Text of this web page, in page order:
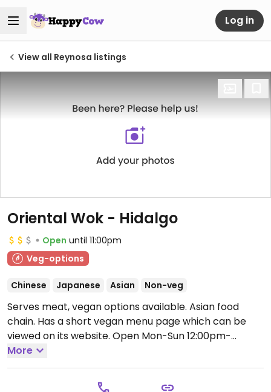
Log in
View all Reynosa listings
Oriental Wok - Hidalgo
Open until 11:00pm
Veg-options
Chinese Japanese Asian Non-veg
Serves meat, vegan options available. Asian food
chain. Has a short vegan menu page which can be
viewed on its website. Open Mon-Sun 12:00pm-
11:00pm.
More